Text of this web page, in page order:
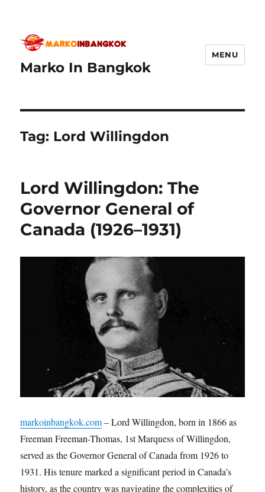
Marko In Bangkok
MENU
Tag: Lord Willingdon
Lord Willingdon: The
Governor General of
Canada (1926–1931)
markoinbangkok.com– Lord Willingdon, born in 1866 as
Freeman Freeman-Thomas, 1st Marquess of Willingdon,
served as the Governor General of Canada from 1926 to
1931. His tenure marked a significant period in Canada’s
history, as the country was navigating the complexities of